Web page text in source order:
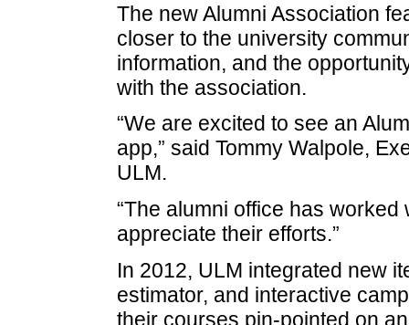
The new Alumni Association
closer to the university
information, and the
with the association.
“We are excited to see an
app,” said Tommy Walpole,
ULM.
“The alumni office has
appreciate their efforts.”
In 2012, ULM integrated new
estimator, and interactive
their courses pin-pointed on